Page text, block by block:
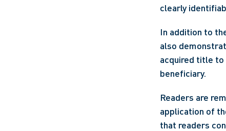
clearly
In addition to
also
acquired title
beneficiary.
Readers are
application of
that readers